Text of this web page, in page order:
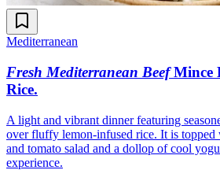
Mediterranean
Fresh Mediterranean Beef Mince
Rice.
A light and vibrant dinner featuring
over fluffy lemon-infused rice. It is topped
and tomato salad and a dollop of cool
experience.